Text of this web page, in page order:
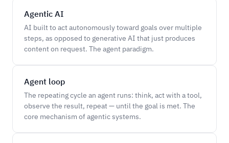
Agentic AI
AI built to act autonomously toward goals over multiple
steps, as opposed to generative AI that just produces
content on request. The agent paradigm.
Agent loop
The repeating cycle an agent runs: think, act with a tool,
observe the result, repeat — until the goal is met. The
core mechanism of agentic systems.